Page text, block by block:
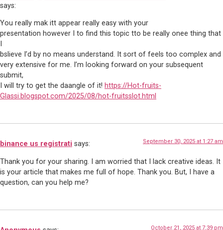
says:
You really mak itt appear really easy with your
presentation however I to find this topic tto be really onee thing that
bslieve I’d by no means understand. It sort of feels too complex and
very extensive for me. I’m looking forward on your subsequent
submit,
I will try to get the daangle of it! https://Hot-fruits-
Glassi.blogspot.com/2025/08/hot-fruitsslot.html
binance us registrati says: September 30, 2025 at 1:27 am
Thank you for your sharing. I am worried that I lack creative ideas. It
is your article that makes me full of hope. Thank you. But, I have a
question, can you help me?
October 21, 2025 at 7:39 pm